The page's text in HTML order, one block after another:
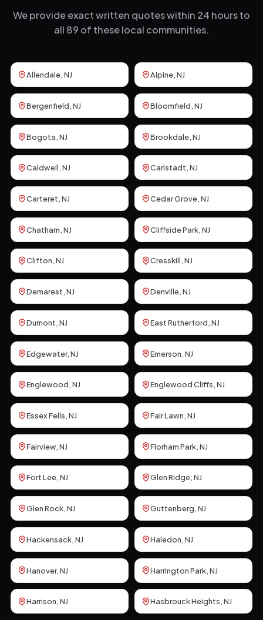
We provide exact written quotes within 24 hours to
all 89 of these local communities.
Allendale, NJ Alpine, NJ
Bergenfield, NJ Bloomfield, NJ
Bogota, NJ Brookdale, NJ
Caldwell, NJ Carlstadt, NJ
Carteret, NJ Cedar Grove, NJ
Chatham, NJ Cliffside Park, NJ
Clifton, NJ Cresskill, NJ
Demarest, NJ Denville, NJ
Dumont, NJ East Rutherford, NJ
Edgewater, NJ Emerson, NJ
Englewood, NJ Englewood Cliffs, NJ
Essex Fells, NJ Fair Lawn, NJ
Fairview, NJ Florham Park, NJ
Fort Lee, NJ Glen Ridge, NJ
Glen Rock, NJ Guttenberg, NJ
Hackensack, NJ Haledon, NJ
Hanover, NJ Harrington Park, NJ
Harrison, NJ Hasbrouck Heights, NJ